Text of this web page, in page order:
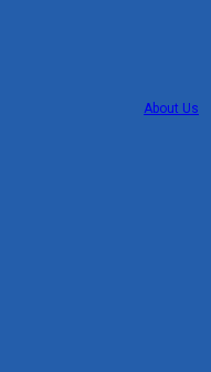
About Us